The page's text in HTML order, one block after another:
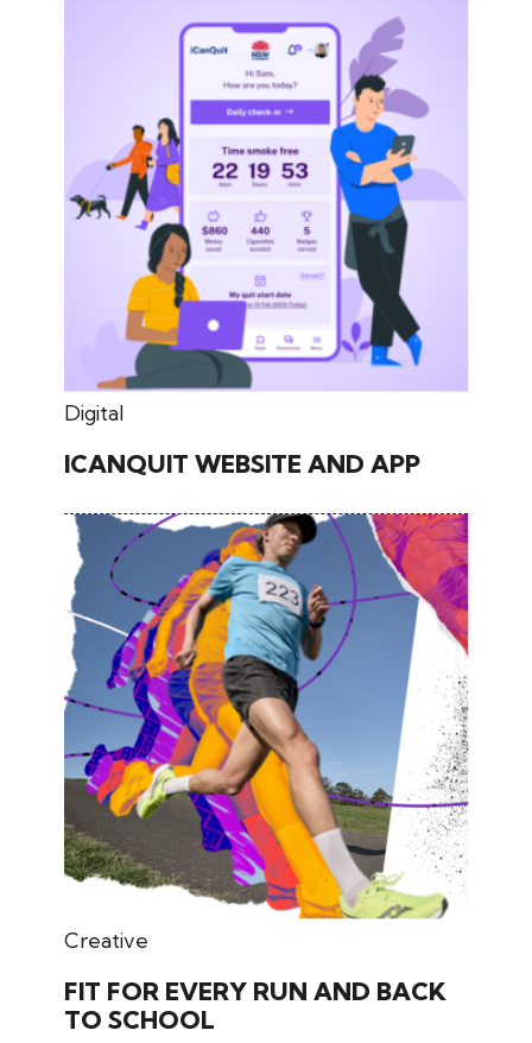
Digital
May 30, 2026
ICANQUIT WEBSITE AND APP
Creative
March 02, 2026
FIT FOR EVERY RUN AND BACK
TO SCHOOL